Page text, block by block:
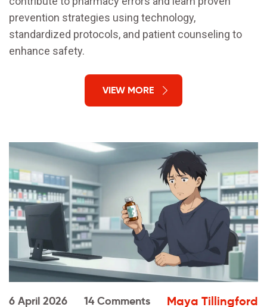
prevention strategies using technology,
standardized protocols, and patient counseling to
enhance safety.
VIEW MORE
6 April 2026 14 Comments Maya Tillingford